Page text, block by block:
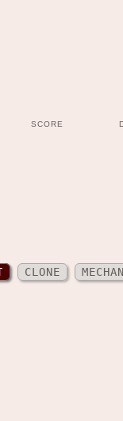
SCORE
CLONE